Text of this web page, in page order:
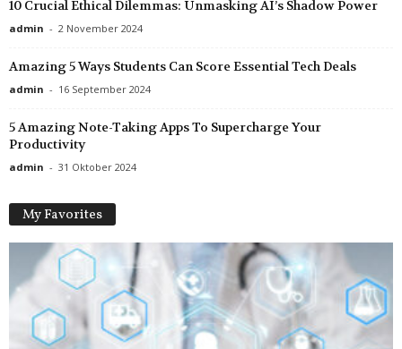
10 Crucial Ethical Dilemmas: Unmasking AI’s Shadow Power
admin - 2 November 2024
Amazing 5 Ways Students Can Score Essential Tech Deals
admin - 16 September 2024
5 Amazing Note-Taking Apps To Supercharge Your
Productivity
admin - 31 Oktober 2024
My Favorites